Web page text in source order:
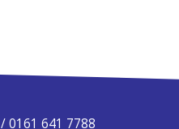
0161 641 7788